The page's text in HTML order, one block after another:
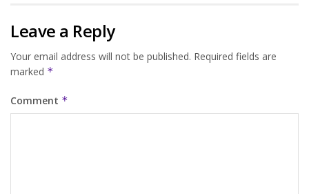
Leave a Reply
Your email address will not be published. Required fields are
marked *
Comment *